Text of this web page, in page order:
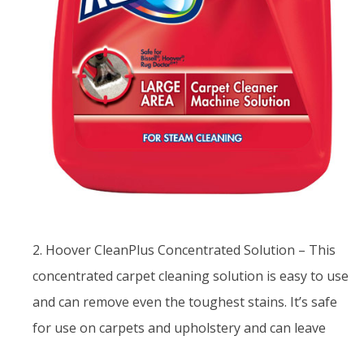
2. Hoover CleanPlus Concentrated Solution – This
concentrated carpet cleaning solution is easy to use
and can remove even the toughest stains. It’s safe
for use on carpets and upholstery and can leave